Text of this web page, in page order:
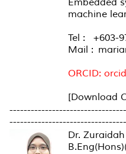
machine
Tel : +603-
Mail :
ORCID:
[Download
Dr.